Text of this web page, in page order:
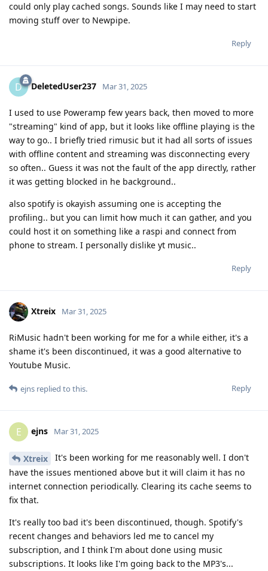
could only play cached songs. Sounds like I may need to start
moving stuff over to Newpipe.
Reply
D DeletedUser237 Mar 31, 2025
I used to use Poweramp few years back, then moved to more
"streaming" kind of app, but it looks like offline playing is the
way to go.. I briefly tried rimusic but it had all sorts of issues
with offline content and streaming was disconnecting every
so often.. Guess it was not the fault of the app directly, rather
it was getting blocked in he background..
also spotify is okayish assuming one is accepting the
profiling.. but you can limit how much it can gather, and you
could host it on something like a raspi and connect from
phone to stream. I personally dislike yt music..
Reply
Xtreix Mar 31, 2025
RiMusic hadn't been working for me for a while either, it's a
shame it's been discontinued, it was a good alternative to
Youtube Music.
Reply
ejns replied to this.
E ejns Mar 31, 2025
Xtreix
It's been working for me reasonably well. I don't
have the issues mentioned above but it will claim it has no
internet connection periodically. Clearing its cache seems to
fix that.
It's really too bad it's been discontinued, though. Spotify's
recent changes and behaviors led me to cancel my
subscription, and I think I'm about done using music
subscriptions. It looks like I'm going back to the MP3's...